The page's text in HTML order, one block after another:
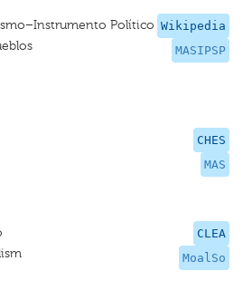
Wikipedia
MASIPSP
Político
CHES
MAS
CLEA
MoalSo